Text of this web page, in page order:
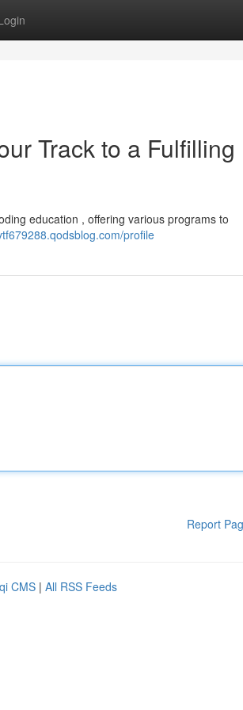
Track to a Fulfilling
education , offering various programs to
profile
Report
CMS | All RSS Feeds